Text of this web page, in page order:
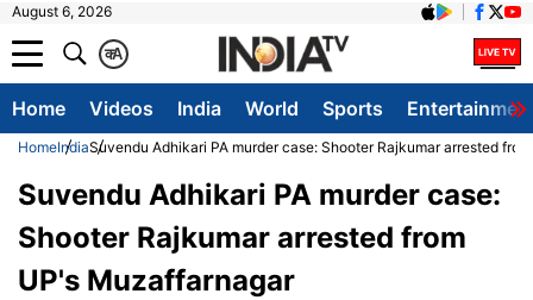
August 6, 2026
A
क
Home Videos India World Sports
HomeIndiaSuvendu Adhikari PA murder case: Shooter Rajkumar arrested
Suvendu Adhikari PA murder case:
Shooter Rajkumar arrested from
UP's Muzaffarnagar